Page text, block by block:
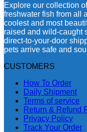
Explore our collection
freshwater fish from all
coolest and most
raised and wild-caught
direct-to-your-door
pets arrive safe and
CUSTOMERS
How To Order
Daily Shipment
Terms of service
Return & Refund
Privacy Policy
Track Your Order